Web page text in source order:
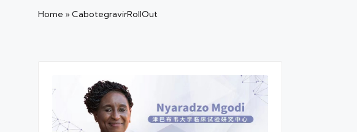
Home »CabotegravirRollOut